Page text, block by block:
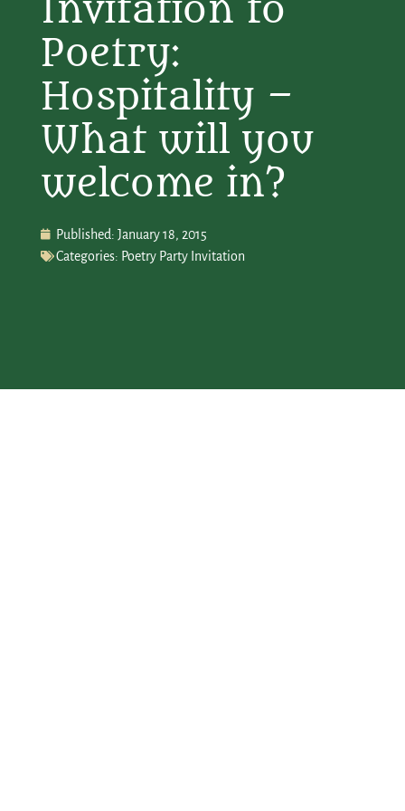
Invitation to
Poetry:
Hospitality –
What will you
welcome in?
Published: January 18, 2015
Categories: Poetry Party Invitation